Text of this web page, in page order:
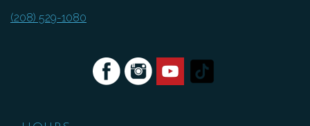
(208) 529-1080